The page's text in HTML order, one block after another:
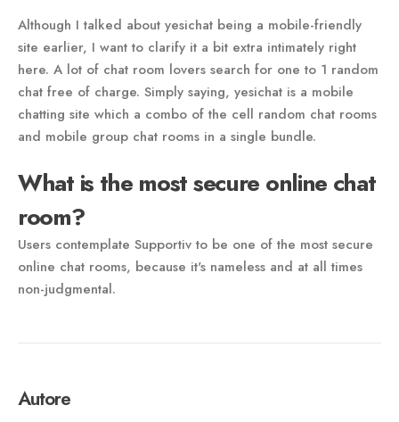
Although I talked about yesichat being a mobile-friendly
site earlier, I want to clarify it a bit extra intimately right
here. A lot of chat room lovers search for one to 1 random
chat free of charge. Simply saying, yesichat is a mobile
chatting site which a combo of the cell random chat rooms
and mobile group chat rooms in a single bundle.
What is the most secure online chat
room?
Users contemplate Supportiv to be one of the most secure
online chat rooms, because it's nameless and at all times
non-judgmental.
Autore